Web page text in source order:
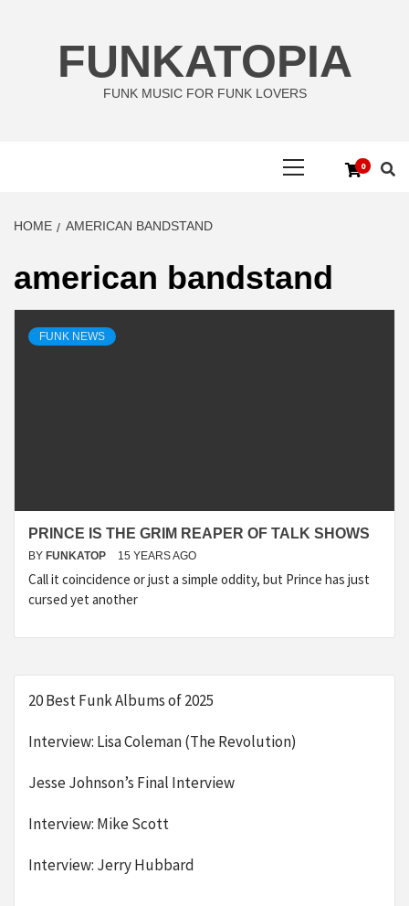
FUNKATOPIA
FUNK MUSIC FOR FUNK LOVERS
0
HOME AMERICAN BANDSTAND
american bandstand
FUNK NEWS
PRINCE IS THE GRIM REAPER OF TALK SHOWS
BY FUNKATOP 15 YEARS AGO
Call it coincidence or just a simple oddity, but Prince has just
cursed yet another
20 Best Funk Albums of 2025
Interview: Lisa Coleman (The Revolution)
Jesse Johnson’s Final Interview
Interview: Mike Scott
Interview: Jerry Hubbard